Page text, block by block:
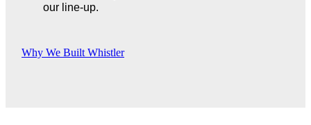
our line-up.
Why We Built Whistler